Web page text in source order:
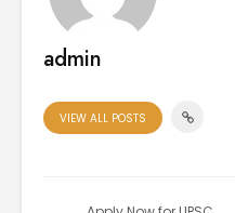
admin
VIEW ALL POSTS